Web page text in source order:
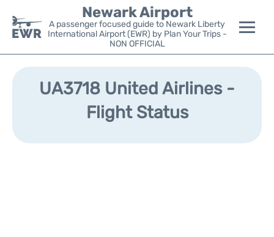
Newark Airport
A passenger focused guide to Newark Liberty
International Airport (EWR) by Plan Your Trips -
NON OFFICIAL
Flights&Airlines +
Parking
UA3718 United Airlines -
Flight Status